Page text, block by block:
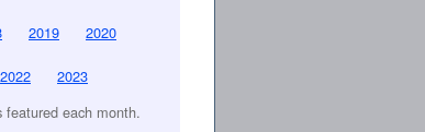
2019 2020
2022
2023
each month.